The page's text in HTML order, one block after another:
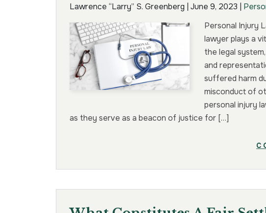
Lawrence “Larry” S. Greenberg | June 9, 2023
Personal Injury
lawyer plays a
the legal
and
suffered harm
misconduct of
personal injury
as they serve as a beacon of justice for […]